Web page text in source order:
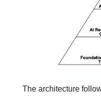
The architecture